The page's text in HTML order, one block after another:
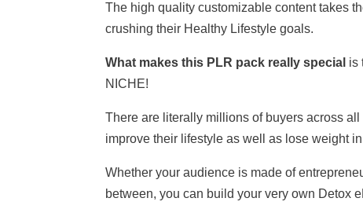
The high quality customizable content takes
crushing their Healthy Lifestyle goals.
What makes this PLR pack really special is
NICHE!
There are literally millions of buyers across
improve their lifestyle as well as lose weight
Whether your audience is made of
between, you can build your very own Detox